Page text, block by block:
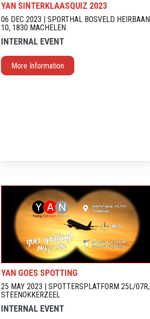
YAN SINTERKLAASQUIZ 2023
06 DEC 2023 | SPORTHAL BOSVELD HEIRBAAN
10, 1830 MACHELEN
INTERNAL EVENT
More Information
YAN GOES SPOTTING
25 MAY 2023 | SPOTTERSPLATFORM 25L/07R,
STEENOKKERZEEL
INTERNAL EVENT